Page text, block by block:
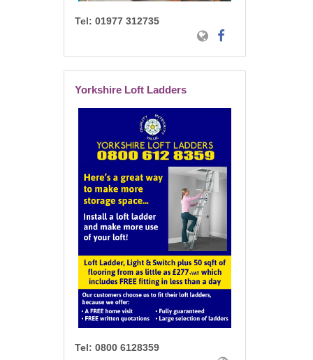
Tel: 01977 312735
Yorkshire Loft Ladders
Tel: 0800 6128359